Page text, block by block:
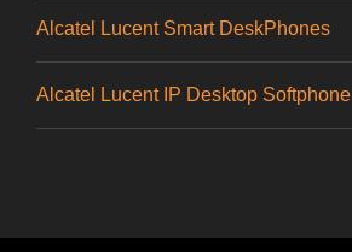
Alcatel Lucent Smart DeskPhones
Alcatel Lucent IP Desktop Softphone